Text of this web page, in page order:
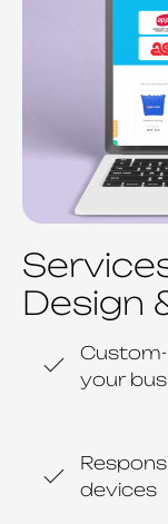
Design
your
devices